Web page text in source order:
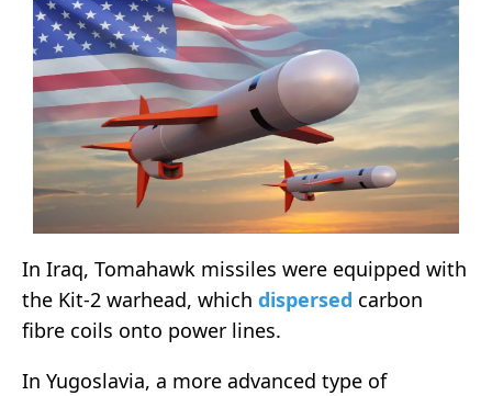
In Iraq, Tomahawk missiles were equipped with
the Kit-2 warhead, which dispersed carbon
fibre coils onto power lines.
In Yugoslavia, a more advanced type of